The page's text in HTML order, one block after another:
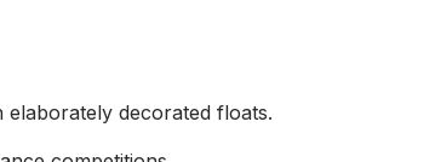
elaborately decorated floats.